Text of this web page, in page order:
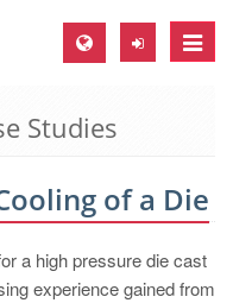
Toggle
Studies
of a Die
a high pressure die cast
experience gained from